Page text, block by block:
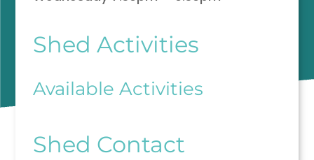
Shed Activities
Available Activities
Shed Contact